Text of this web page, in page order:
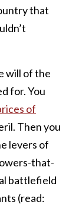
that
will of the
for. You
of
Then you
levers of
that-
battlefield
(read: